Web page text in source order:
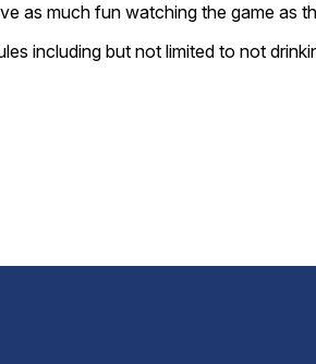
as much fun watching the game as
including but not limited to not